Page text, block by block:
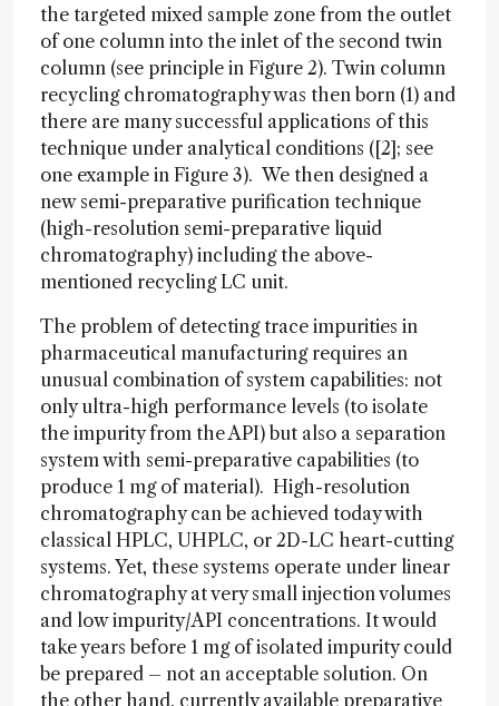
the targeted mixed sample zone from the outlet
of one column into the inlet of the second twin
column (see principle in Figure 2). Twin column
recycling chromatography was then born (1) and
there are many successful applications of this
technique under analytical conditions ([2]; see
one example in Figure 3). We then designed a
new semi-preparative purification technique
(high-resolution semi-preparative liquid
chromatography) including the above-
mentioned recycling LC unit.
The problem of detecting trace impurities in
pharmaceutical manufacturing requires an
unusual combination of system capabilities: not
only ultra-high performance levels (to isolate
the impurity from the API) but also a separation
system with semi-preparative capabilities (to
produce 1 mg of material). High-resolution
chromatography can be achieved today with
classical HPLC, UHPLC, or 2D-LC heart-cutting
systems. Yet, these systems operate under linear
chromatography at very small injection volumes
and low impurity/API concentrations. It would
take years before 1 mg of isolated impurity could
be prepared – not an acceptable solution. On
the other hand, currently available preparative